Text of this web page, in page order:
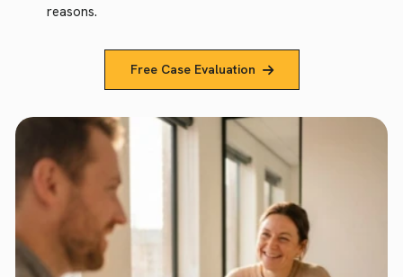
reasons.
Free Case Evaluation